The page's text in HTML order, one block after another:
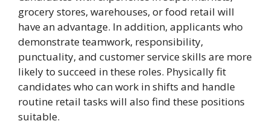
grocery stores, warehouses, or food retail will
have an advantage. In addition, applicants who
demonstrate teamwork, responsibility,
punctuality, and customer service skills are more
likely to succeed in these roles. Physically fit
candidates who can work in shifts and handle
routine retail tasks will also find these positions
suitable.